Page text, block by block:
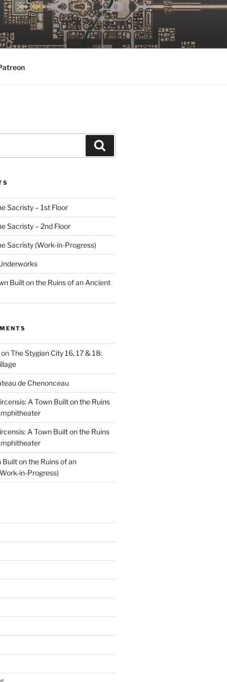
Sacristy – 1st Floor
Sacristy – 2nd Floor
Sacristy (Work-in-Progress)
Built on the Ruins of an Ancient
The Stygian City 16, 17 & 18:
de Chenonceau
A Town Built on the Ruins
A Town Built on the Ruins
Built on the Ruins of an
in-Progress)